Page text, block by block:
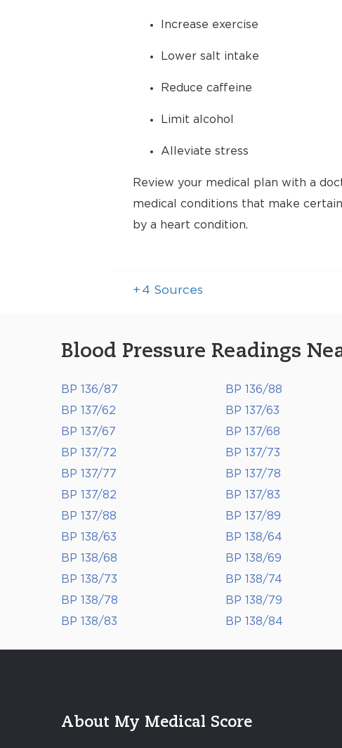
Increase exercise
Lower salt intake
Reduce caffeine
Limit alcohol
Alleviate stress
Review your medical plan with a
medical conditions that make
by a heart condition.
+ 4 Sources
Blood Pressure Readings
BP 136/87 BP 136/88
BP 137/62
BP 137/63
BP 137/67
BP 137/68
BP 137/72
BP 137/73
BP 137/77
BP 137/78
BP 137/82
BP 137/83
BP 137/88
BP 137/89
BP 138/63
BP 138/64
BP 138/68
BP 138/69
BP 138/73
BP 138/74
BP 138/78
BP 138/79
BP 138/83
BP 138/84
About My Medical Score